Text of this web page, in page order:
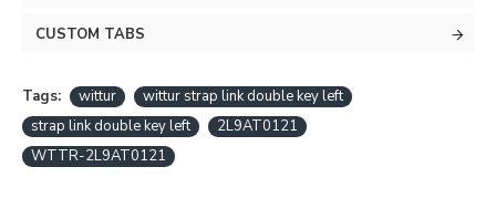
CUSTOM TABS
Tags: wittur
wittur strap link double key left
strap link double key left
2L9AT0121
WTTR-2L9AT0121